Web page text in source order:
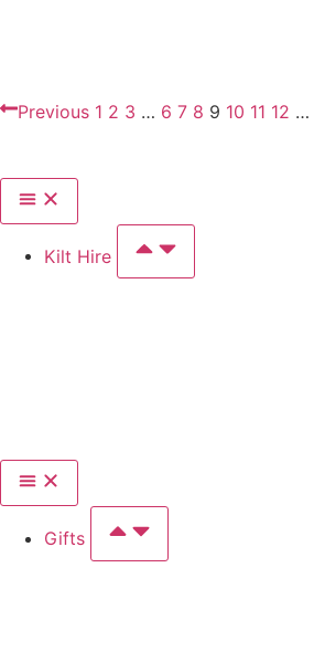
Previous 1 2 3 … 6 7 8 9 10 11 12 …
Kilt Hire
Gifts